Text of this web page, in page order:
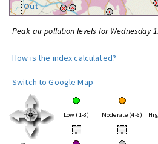
Out
Peak air pollution levels for Wednesday
How is the index calculated?
Switch to Google Map
Low (1-3) Moderate (4-6)
• •